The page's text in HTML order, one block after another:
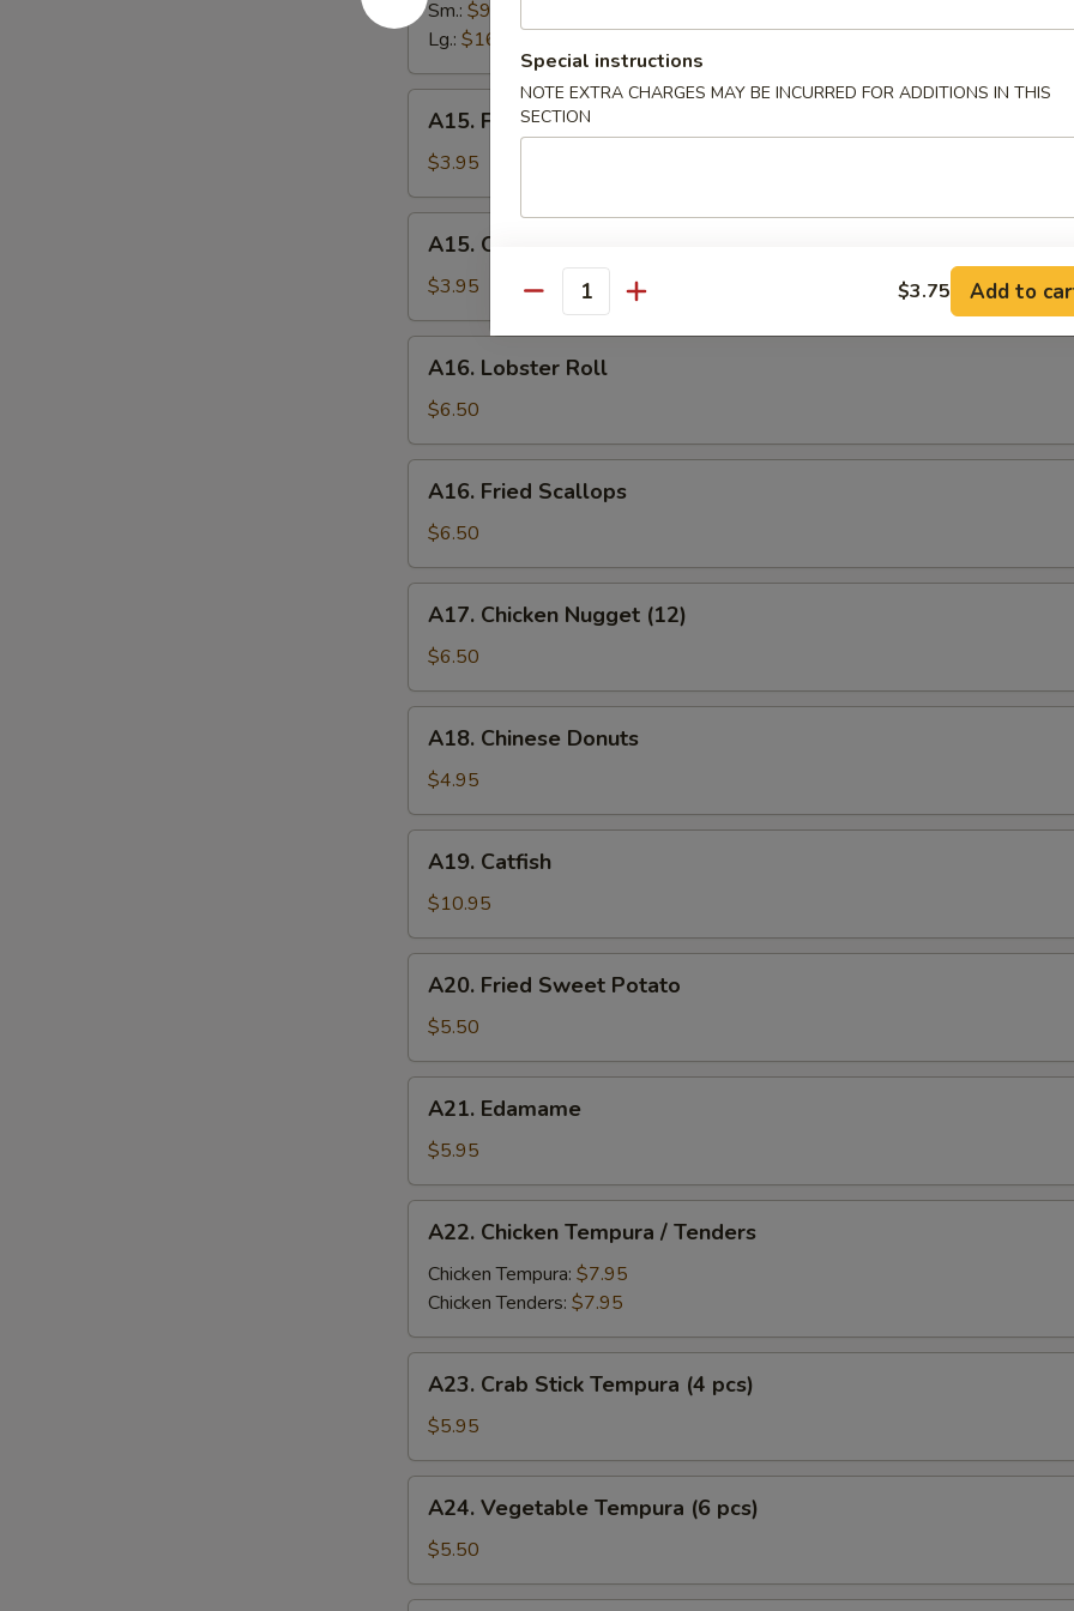
Spare
Ribs
Sm.: $9.95
Lg.: $16.95
French
Fries
A15. French Fries
$3.95
Onion
Ring
(6)
A15. Onion Ring (6)
$3.95
Lobster
Roll
A16. Lobster Roll
$6.50
Fried
Scallops
A16. Fried Scallops
$6.50
Chicken
Nugget
(12)
A17. Chicken Nugget (12)
$6.50
Chinese
Donuts
A18. Chinese Donuts
$4.95
Catfish
A19. Catfish
$10.95
Fried
Sweet
Potato
A20. Fried Sweet Potato
$5.50
Edamame
A21. Edamame
$5.95
Chicken
Tempura
Tenders
A22. Chicken Tempura / Tenders
Chicken Tempura: $7.95
Chicken Tenders: $7.95
Crab
Stick
Tempura
(4
pcs)
A23. Crab Stick Tempura (4 pcs)
$5.95
Vegetable
Tempura
(6
pcs)
A24. Vegetable Tempura (6 pcs)
$5.50
Special instructions
NOTE EXTRA CHARGES MAY BE INCURRED FOR ADDITIONS IN THIS
SECTION
Quantity $3.75 Add to